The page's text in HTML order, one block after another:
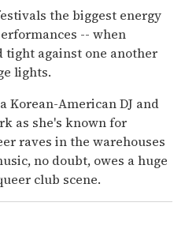
the biggest energy
-- when
tight against one another
lights.
Korean-American DJ and
as she's known for
raves in the warehouses
no doubt, owes a huge
club scene.